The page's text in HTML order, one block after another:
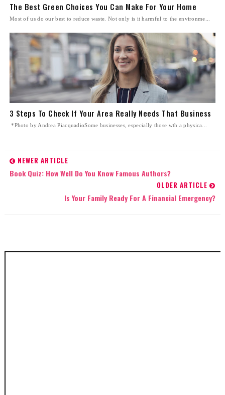
The Best Green Choices You Can Make For Your Home
Most of us do our best to reduce waste. Not only is it harmful to the environme...
3 Steps To Check If Your Area Really Needs That Business
*Photo by Andrea PiacquadioSome businesses, especially those wth a physica...
NEWER ARTICLE
Book Quiz: How Well Do You Know Famous Authors?
OLDER ARTICLE
Is Your Family Ready For A Financial Emergency?